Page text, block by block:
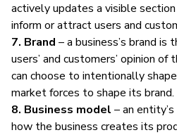
actively updates a visible
inform or attract users and
7. Brand – a business’s brand
users’ and customers’ opinion of
can choose to intentionally
market forces to shape its brand.
8. Business model – an
how the business creates its